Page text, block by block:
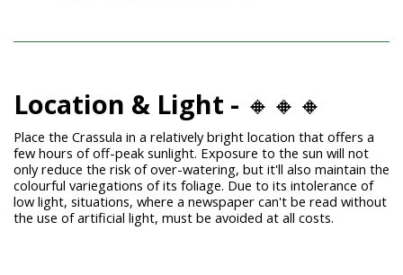
Location & Light - 🔸🔸🔸
Place the Crassula in a relatively bright location that offers a
few hours of off-peak sunlight. Exposure to the sun will not
only reduce the risk of over-watering, but it'll also maintain the
colourful variegations of its foliage. Due to its intolerance of
low light, situations, where a newspaper can't be read without
the use of artificial light, must be avoided at all costs.